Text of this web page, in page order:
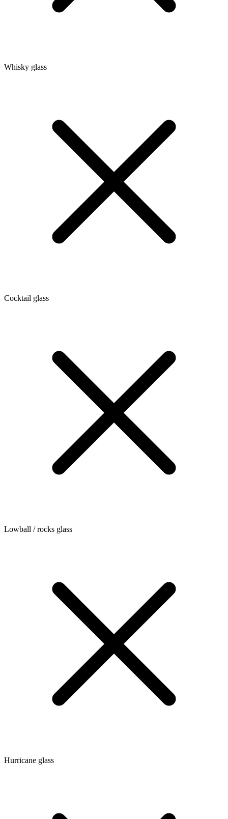
Whisky glass
Cocktail glass
Lowball / rocks glass
Hurricane glass